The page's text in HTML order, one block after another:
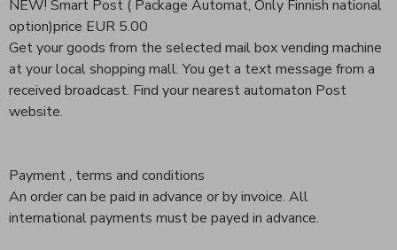
NEW! Smart Post ( Package Automat, Only Finnish national
option)price EUR 5.00
Get your goods from the selected mail box vending machine
at your local shopping mall. You get a text message from a
received broadcast. Find your nearest automaton Post
website.
Payment , terms and conditions
An order can be paid in advance or by invoice. All
international payments must be payed in advance.